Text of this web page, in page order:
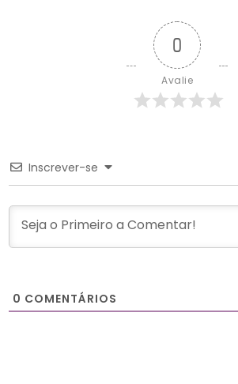
0
Avalie
Inscrever-se
0 COMENTÁRIOS